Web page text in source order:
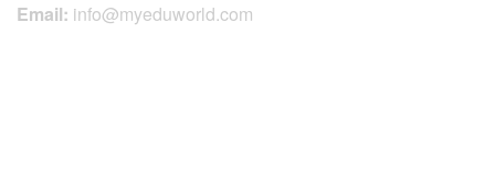
Email: info@myeduworld.com